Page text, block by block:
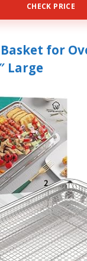
CHECK PRICE
for
Large